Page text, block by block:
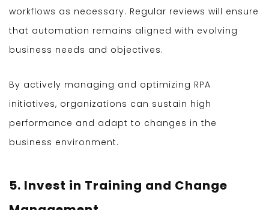
workflows as necessary. Regular reviews will ensure
that automation remains aligned with evolving
business needs and objectives.
By actively managing and optimizing RPA
initiatives, organizations can sustain high
performance and adapt to changes in the
business environment.
5. Invest in Training and Change